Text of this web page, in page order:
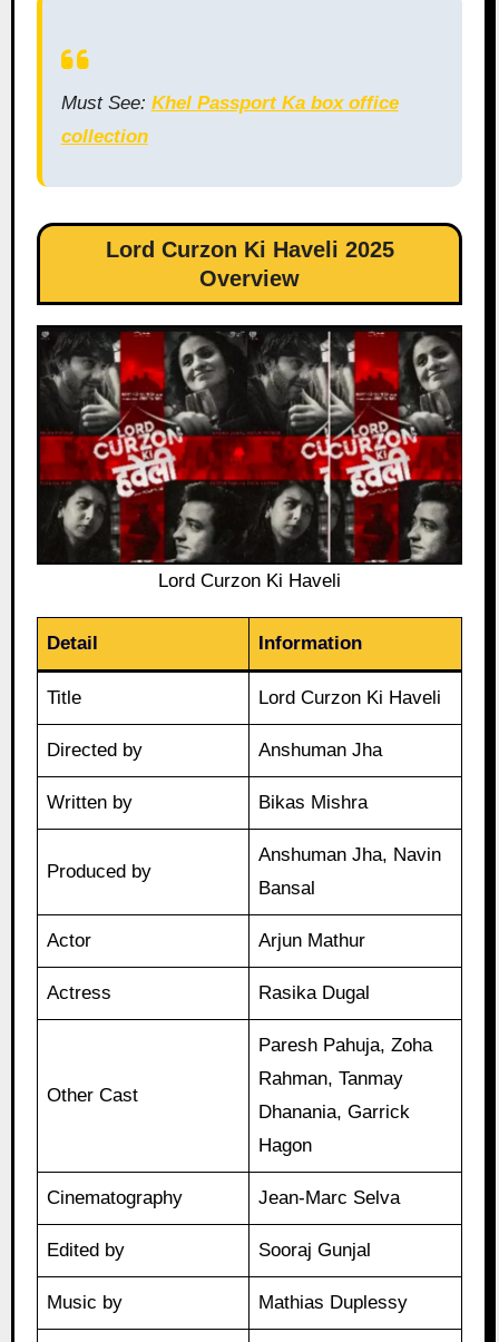
Must See: Khel Passport Ka box office
collection
Lord Curzon Ki Haveli 2025
Overview
Lord Curzon Ki Haveli
Detail Information
Title Lord Curzon Ki Haveli
Directed by Anshuman Jha
Written by Bikas Mishra
Produced by
Anshuman Jha, Navin
Bansal
Actor Arjun Mathur
Actress Rasika Dugal
Other Cast
Paresh Pahuja, Zoha
Rahman, Tanmay
Dhanania, Garrick
Hagon
Cinematography Jean-Marc Selva
Edited by Sooraj Gunjal
Music by Mathias Duplessy